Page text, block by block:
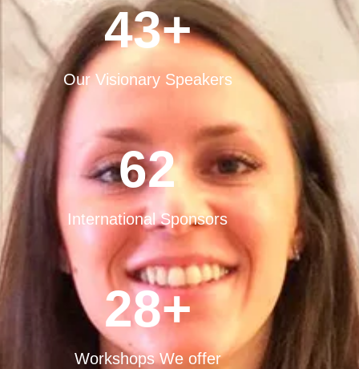
Our Visionary Speakers
43+
International Sponsors
62
Workshops We offer
28+